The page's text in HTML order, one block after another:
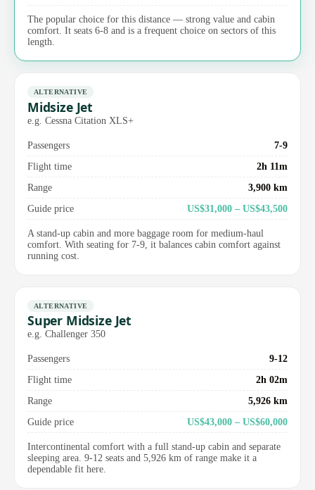
The popular choice for this distance — strong value and cabin
comfort. It seats 6-8 and is a frequent choice on sectors of this
length.
ALTERNATIVE
Midsize Jet
e.g. Cessna Citation XLS+
Passengers
7-9
Flight time
2h 11m
Range
3,900 km
Guide price
US$31,000 – US$43,500
A stand-up cabin and more baggage room for medium-haul
comfort. With seating for 7-9, it balances cabin comfort against
running cost.
ALTERNATIVE
Super Midsize Jet
e.g. Challenger 350
Passengers
9-12
Flight time
2h 02m
Range
5,926 km
Guide price
US$43,000 – US$60,000
Intercontinental comfort with a full stand-up cabin and separate
sleeping area. 9-12 seats and 5,926 km of range make it a
dependable fit here.